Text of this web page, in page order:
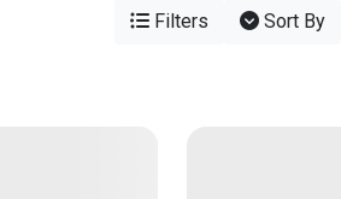
Filters Sort By